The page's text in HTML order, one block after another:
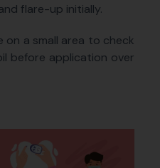
flare-up initially.
a small area to check
before application over